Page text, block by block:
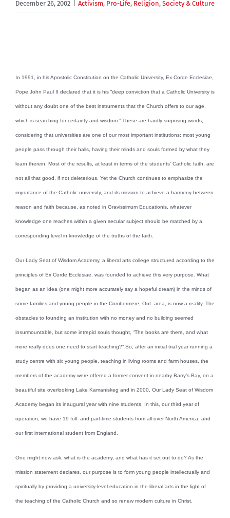
December 26, 2002 Activism, Pro-Life, Religion, Society & Culture
In 1991, in his Apostolic Constitution on the Catholic University, Ex Corde Ecclesiae,
Pope John Paul II declared that it is his “deep conviction that a Catholic University is
without any doubt one of the best instruments that the Church offers to our age,
which is searching for certainty and wisdom.” These are hardly surprising words,
considering that universities are one of our most important institutions: most young
people pass through their halls, having their minds and souls formed by what they
learn therein. Most of the results, at least in terms of the students’ Catholic faith, are
not all that good, if not deleterious. Yet the Church continues to emphasize the
importance of the Catholic university, and its mission to achieve a harmony between
reason and faith because, as noted in Gravissimum Educationis, whatever
knowledge one reaches within a given secular subject should be matched by a
corresponding level in knowledge of the truths of the faith.
Our Lady Seat of Wisdom Academy, a liberal arts college structured according to the
principles of Ex Corde Ecclesiae, was founded to achieve this very purpose. What
began as an idea (one might more accurately say a hopeful dream) in the minds of
some families and young people in the Combermere, Ont. area, is now a reality. The
obstacles to founding an institution with no money and no building seemed
insurmountable, but some intrepid souls thought, “The books are there, and what
more really does one need to start teaching?” So, after an initial trial year running a
study centre with six young people, teaching in living rooms and farm houses, the
members of the academy were offered a former convent in nearby Barry’s Bay, on a
beautiful site overlooking Lake Kamaniskeg and in 2000, Our Lady Seat of Wisdom
Academy began its inaugural year with nine students. In this, our third year of
operation, we have 19 full- and part-time students from all over North America, and
our first international student from England.
One might now ask, what is the academy, and what has it set out to do? As the
mission statement declares, our purpose is to form young people intellectually and
spiritually by providing a university-level education in the liberal arts in the light of
the teaching of the Catholic Church and so renew modern culture in Christ.